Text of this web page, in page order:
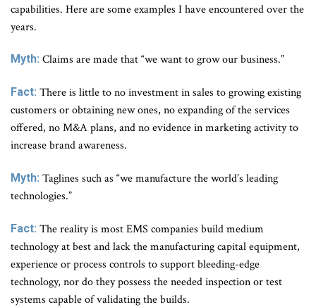
capabilities. Here are some examples I have encountered over the
years.
Myth: Claims are made that “we want to grow our business.”
Fact: There is little to no investment in sales to growing existing
customers or obtaining new ones, no expanding of the services
offered, no M&A plans, and no evidence in marketing activity to
increase brand awareness.
Myth: Taglines such as “we manufacture the world’s leading
technologies.”
Fact: The reality is most EMS companies build medium
technology at best and lack the manufacturing capital equipment,
experience or process controls to support bleeding-edge
technology, nor do they possess the needed inspection or test
systems capable of validating the builds.